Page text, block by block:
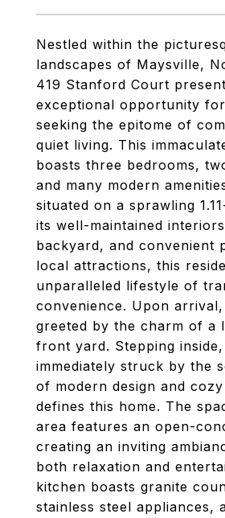
Nestled within the
landscapes of Maysville,
419 Stanford Court
exceptional opportunity
seeking the epitome of
quiet living. This
boasts three bedrooms,
and many modern
situated on a sprawling
its well-maintained
backyard, and convenient
local attractions, this
unparalleled lifestyle of
convenience. Upon
greeted by the charm of a
front yard. Stepping
immediately struck by the
of modern design and
defines this home. The
area features an open-
creating an inviting
both relaxation and
kitchen boasts granite
stainless steel appliances,